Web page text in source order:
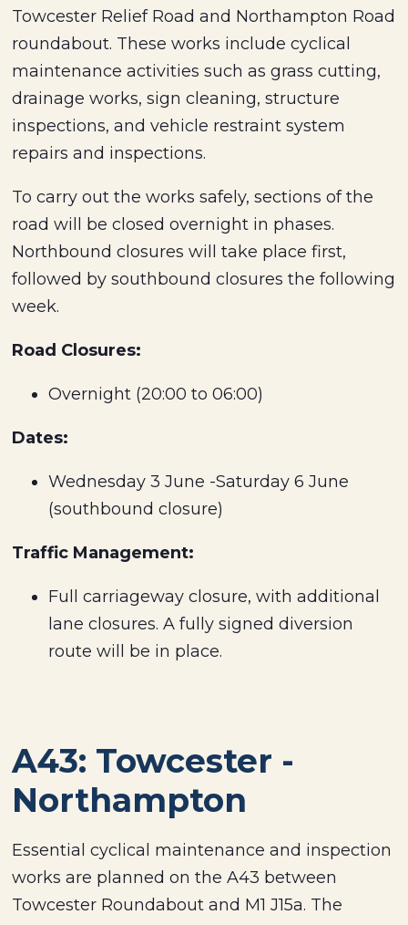
Towcester Relief Road and Northampton Road
roundabout. These works include cyclical
maintenance activities such as grass cutting,
drainage works, sign cleaning, structure
inspections, and vehicle restraint system
repairs and inspections.
To carry out the works safely, sections of the
road will be closed overnight in phases.
Northbound closures will take place first,
followed by southbound closures the following
week.
Road Closures:
Overnight (20:00 to 06:00)
Dates:
Wednesday 3 June -Saturday 6 June
(southbound closure)
Traffic Management:
Full carriageway closure, with additional
lane closures. A fully signed diversion
route will be in place.
A43: Towcester -
Northampton
Essential cyclical maintenance and inspection
works are planned on the A43 between
Towcester Roundabout and M1 J15a. The